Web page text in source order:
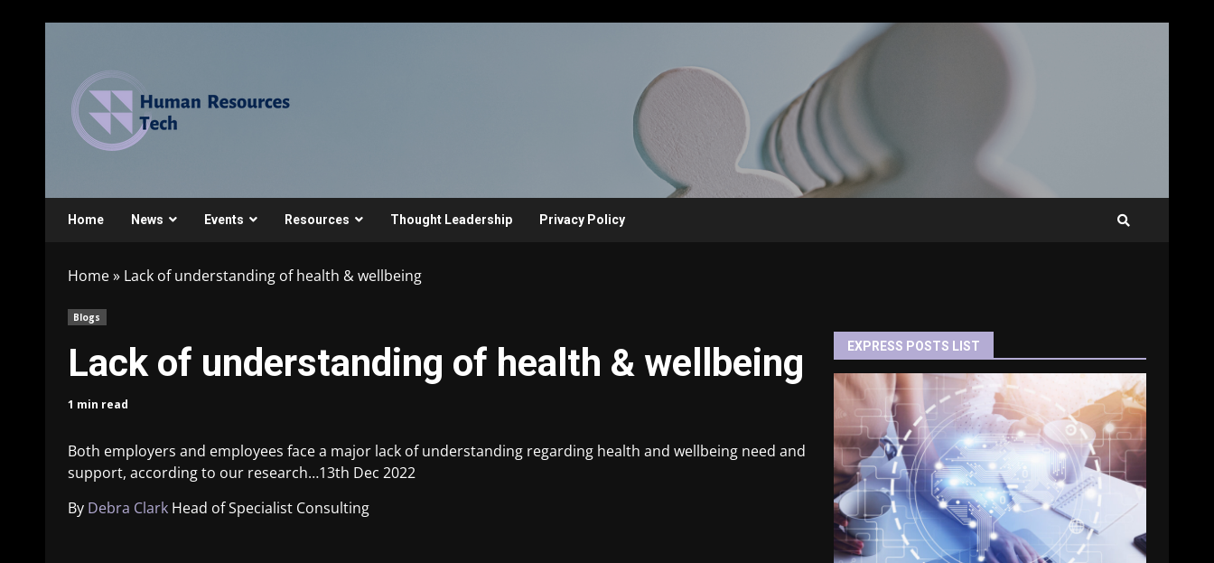
Home News Events Resources Thought Leadership Privacy Policy
Home» Lack of understanding of health & wellbeing
Blogs
Lack of understanding of health & wellbeing
1 min read
Both employers and employees face a major lack of understanding regarding health and wellbeing need and
support, according to our research…13th Dec 2022
By Debra Clark Head of Specialist Consulting
EXPRESS POSTS LIST